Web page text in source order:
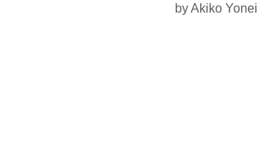
by Akiko Yonei